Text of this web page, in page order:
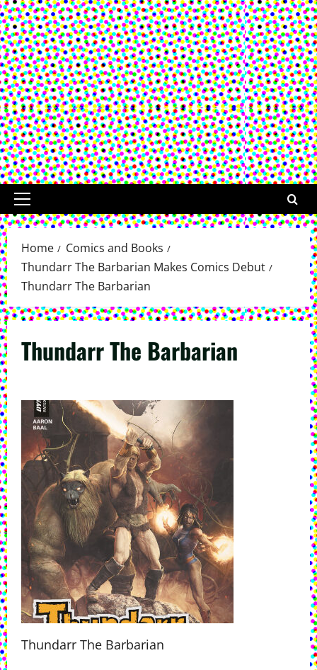
Primary
Menu
Home
Comics and Books
Thundarr The Barbarian Makes Comics Debut
Thundarr The Barbarian
Thundarr The Barbarian
Thundarr The Barbarian